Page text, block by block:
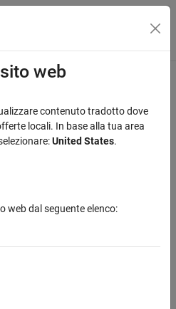
di navigazione
usage
code
in generated code.
you must also specify a stack
uses this variable to collect
web
contenuto tradotto dove
locali. In base alla tua area
United States.
web dal seguente elenco: